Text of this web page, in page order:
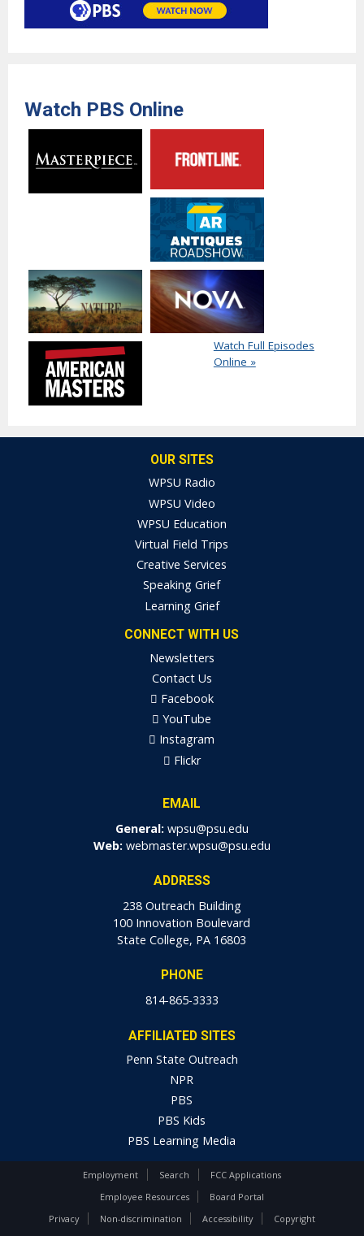
Watch PBS Online
Watch Full Episodes
Online »
OUR SITES
WPSU Radio
WPSU Video
WPSU Education
Virtual Field Trips
Creative Services
Speaking Grief
Learning Grief
CONNECT WITH US
Newsletters
Contact Us
Facebook
YouTube
Instagram
Flickr
EMAIL
General: wpsu@psu.edu
Web: webmaster.wpsu@psu.edu
ADDRESS
238 Outreach Building
100 Innovation Boulevard
State College, PA 16803
PHONE
814-865-3333
AFFILIATED SITES
Penn State Outreach
NPR
PBS
PBS Kids
PBS Learning Media
Employment Search
FCC Applications
Employee Resources
Board Portal
Privacy
Non-discrimination Accessibility
Copyright